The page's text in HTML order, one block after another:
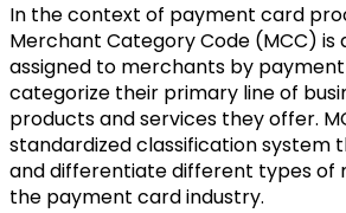
In the context of payment card
Merchant Category Code (MCC)
assigned to merchants by
categorize their primary line of
products and services they offer.
standardized classification system
and differentiate different types of
the payment card industry.